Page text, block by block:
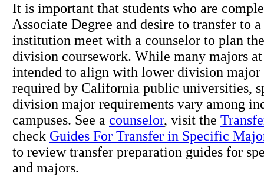
It is important that students who are
Associate Degree and desire to transfer to
institution meet with a counselor to plan
division coursework. While many majors at
intended to align with lower division major
required by California public universities,
division major requirements vary among
campuses. See a counselor, visit the
check Guides For Transfer in Specific
to review transfer preparation guides for
and majors.